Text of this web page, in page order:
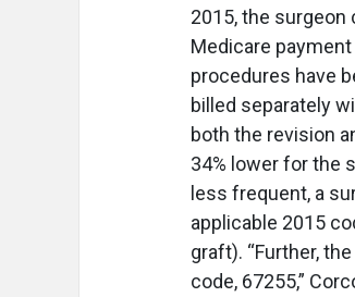
2015, the surgeon
Medicare
procedures have
billed separately
both the revision
34% lower for the
less frequent, a
applicable 2015
graft). “Further,
code, 67255,”